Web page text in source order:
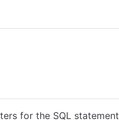
for the SQL statement